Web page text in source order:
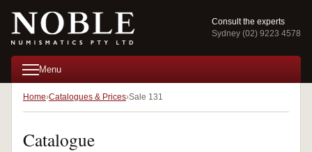
Consult the experts
Sydney (02) 9223 4578
Menu
Home Catalogues & Prices Sale 131
Catalogue